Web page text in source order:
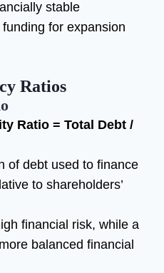
stable
for expansion
Ratios
Ratio = Total Debt /
of debt used to finance
to shareholders’
financial risk, while a
balanced financial